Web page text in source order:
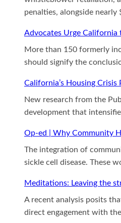
penalties, alongside
Advocates Urge California
More than 150 formerly
should signify the
California’s Housing
New research from the
development that
Op-ed | Why Community
The integration of
sickle cell disease. These
Meditations: Leaving the
A recent analysis posits
direct engagement with